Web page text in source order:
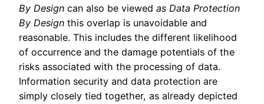
By Design can also be viewed as Data Protection
By Design this overlap is unavoidable and
reasonable. This includes the different likelihood
of occurrence and the damage potentials of the
risks associated with the processing of data.
Information security and data protection are
simply closely tied together, as already depicted